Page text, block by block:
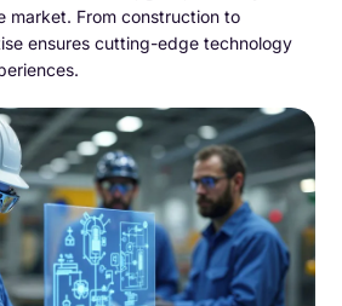
market. From construction to
ensures cutting-edge technology